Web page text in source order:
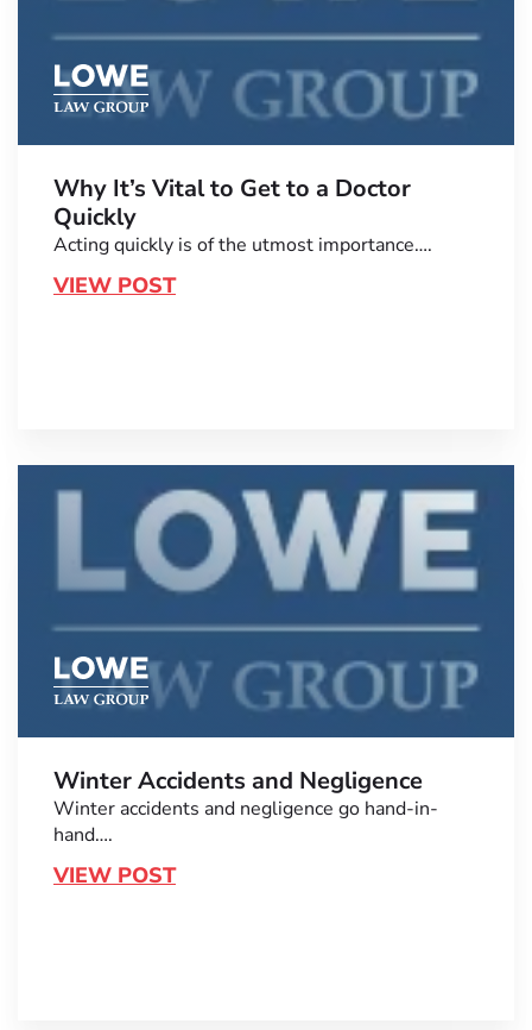
Why It’s Vital to Get to a Doctor
Quickly
Acting quickly is of the utmost importance….
VIEW POST
Winter Accidents and Negligence
Winter accidents and negligence go hand-in-
hand….
VIEW POST